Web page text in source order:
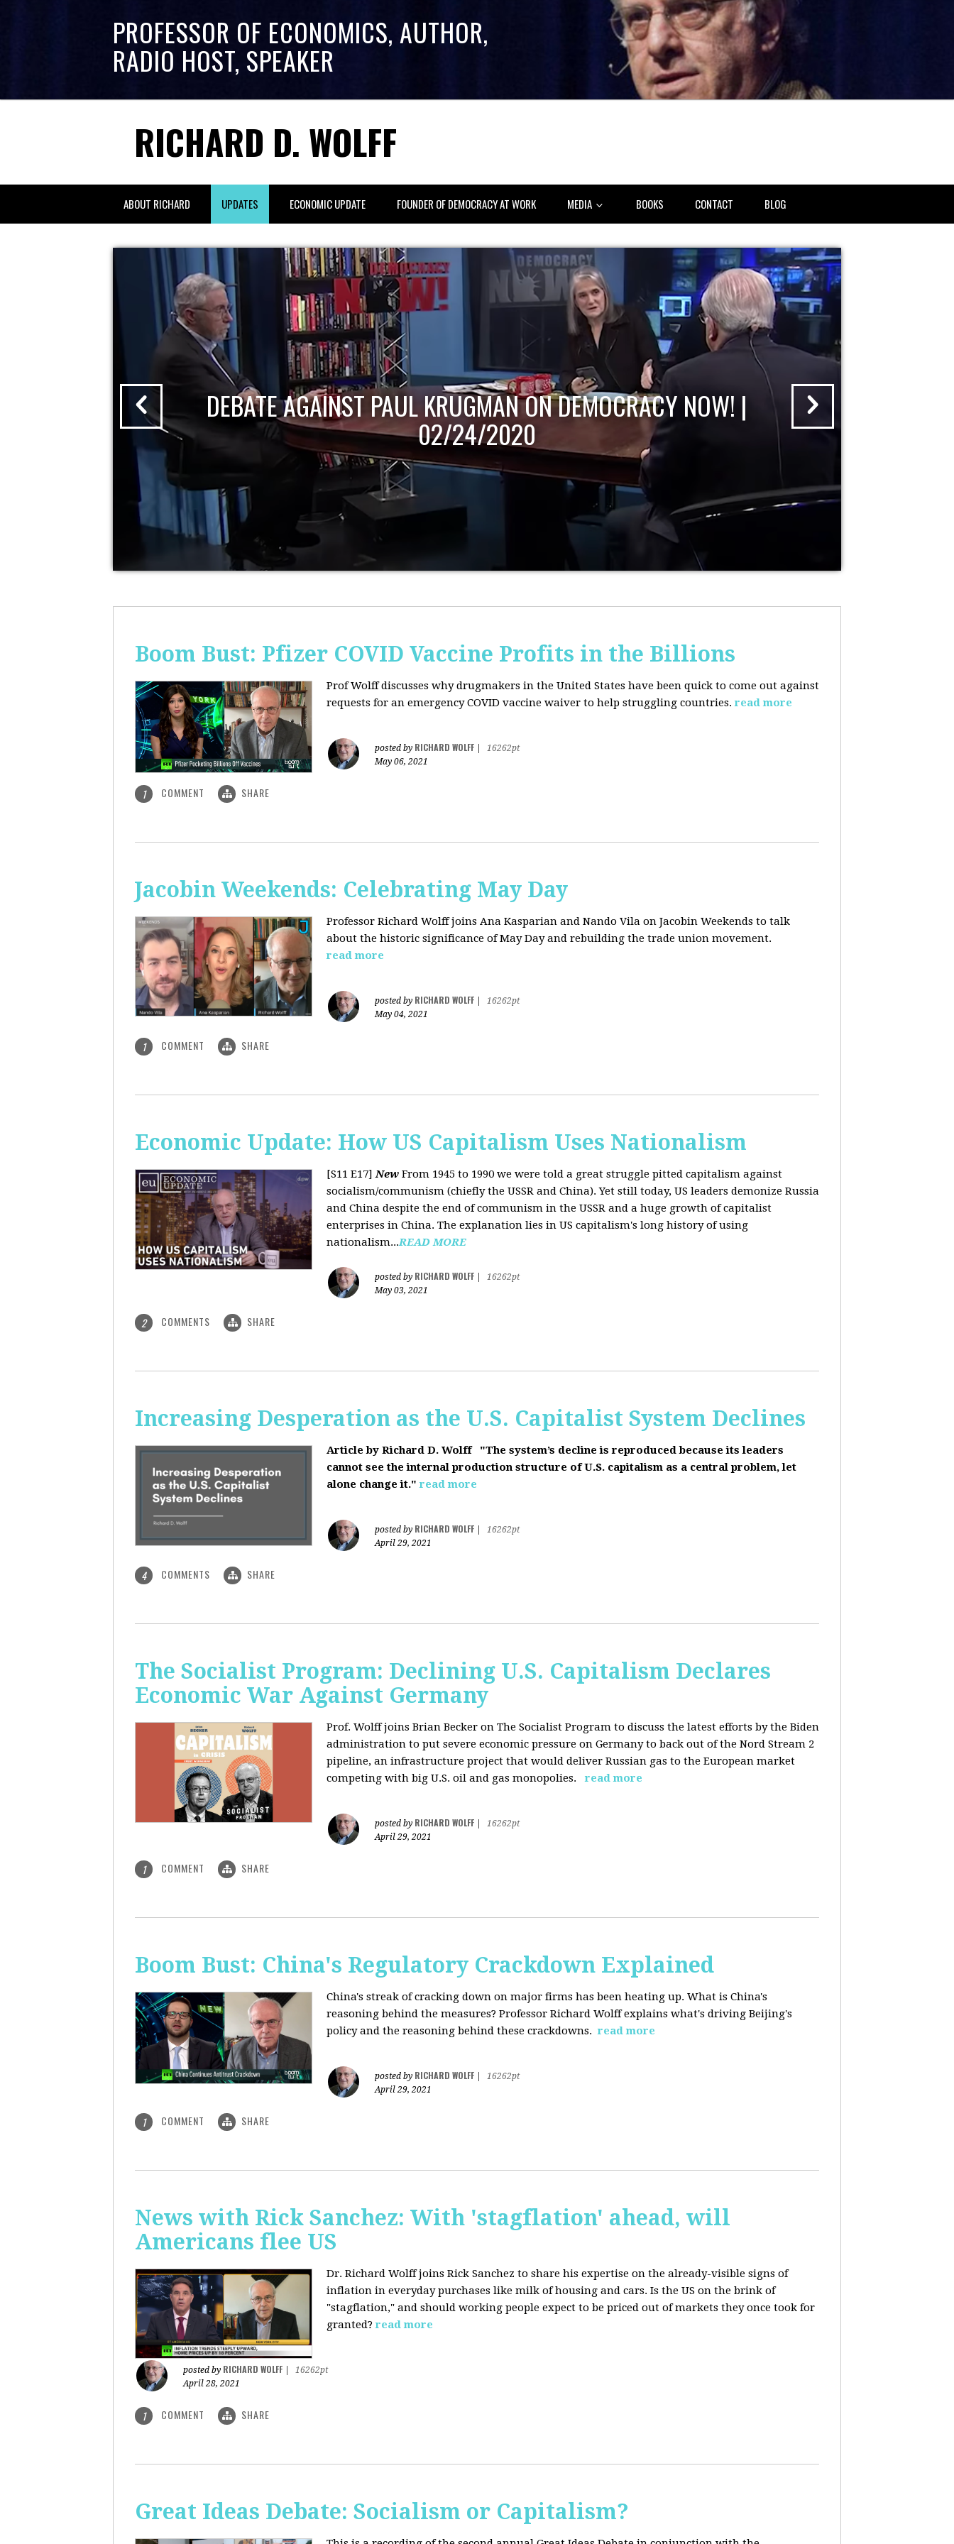
PROFESSOR OF ECONOMICS, AUTHOR,
RADIO HOST, SPEAKER
RICHARD D. WOLFF
ABOUT RICHARD UPDATES ECONOMIC UPDATE FOUNDER OF DEMOCRACY AT WORK MEDIA BOOKS CONTACT BLOG
DEBATE AGAINST PAUL KRUGMAN ON DEMOCRACY NOW! |
02/24/2020
Boom Bust: Pfizer COVID Vaccine Profits in the Billions
Prof Wolff discusses why drugmakers in the United States have been quick to come out against
requests for an emergency COVID vaccine waiver to help struggling countries. read more
posted by RICHARD WOLFF
16262pt
May 06, 2021
1 COMMENT SHARE
Jacobin Weekends: Celebrating May Day
Professor Richard Wolff joins Ana Kasparian and Nando Vila on Jacobin Weekends to talk
about the historic significance of May Day and rebuilding the trade union movement.
read more
posted by RICHARD WOLFF
16262pt
May 04, 2021
1 COMMENT SHARE
Economic Update: How US Capitalism Uses Nationalism
[S11 E17]New From 1945 to 1990 we were told a great struggle pitted capitalism against
socialism/communism (chiefly the USSR and China). Yet still today, US leaders demonize Russia
and China despite the end of communism in the USSR and a huge growth of capitalist
enterprises in China. The explanation lies in US capitalism's long history of using
nationalism...READ MORE
posted by RICHARD WOLFF
16262pt
May 03, 2021
2 COMMENTS SHARE
Increasing Desperation as the U.S. Capitalist System Declines
Article by Richard D. Wolff
"The system’s decline is reproduced because its leaders
cannot see the internal production structure of U.S. capitalism as a central problem, let
alone change it." read more
posted by RICHARD WOLFF
16262pt
April 29, 2021
4 COMMENTS SHARE
The Socialist Program: Declining U.S. Capitalism Declares
Economic War Against Germany
Prof. Wolff joins Brian Becker on The Socialist Program to discuss the latest efforts by the Biden
administration to put severe economic pressure on Germany to back out of the Nord Stream 2
pipeline, an infrastructure project that would deliver Russian gas to the European market
competing with big U.S. oil and gas monopolies.
read more
posted by RICHARD WOLFF
16262pt
April 29, 2021
1 COMMENT SHARE
Boom Bust: China's Regulatory Crackdown Explained
China's streak of cracking down on major firms has been heating up. What is China's
reasoning behind the measures? Professor Richard Wolff explains what's driving Beijing's
policy and the reasoning behind these crackdowns. read more
posted by RICHARD WOLFF
16262pt
April 29, 2021
1 COMMENT SHARE
News with Rick Sanchez: With 'stagflation' ahead, will
Americans flee US
Dr. Richard Wolff joins Rick Sanchez to share his expertise on the already-visible signs of
inflation in everyday purchases like milk of housing and cars. Is the US on the brink of
"stagflation," and should working people expect to be priced out of markets they once took for
granted?read more
posted by RICHARD WOLFF
16262pt
April 28, 2021
1 COMMENT SHARE
Great Ideas Debate: Socialism or Capitalism?